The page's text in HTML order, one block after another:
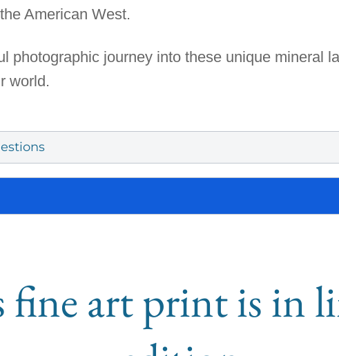
American West.
photographic journey into these unique mineral
world.
fine art print is in